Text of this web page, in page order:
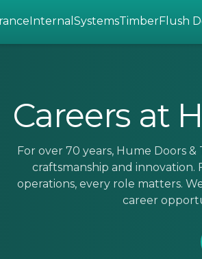
Internal SystemsTimberFlush
Careers at
For over 70 years, Hume Doors
craftsmanship and
operations, every role matters.
career